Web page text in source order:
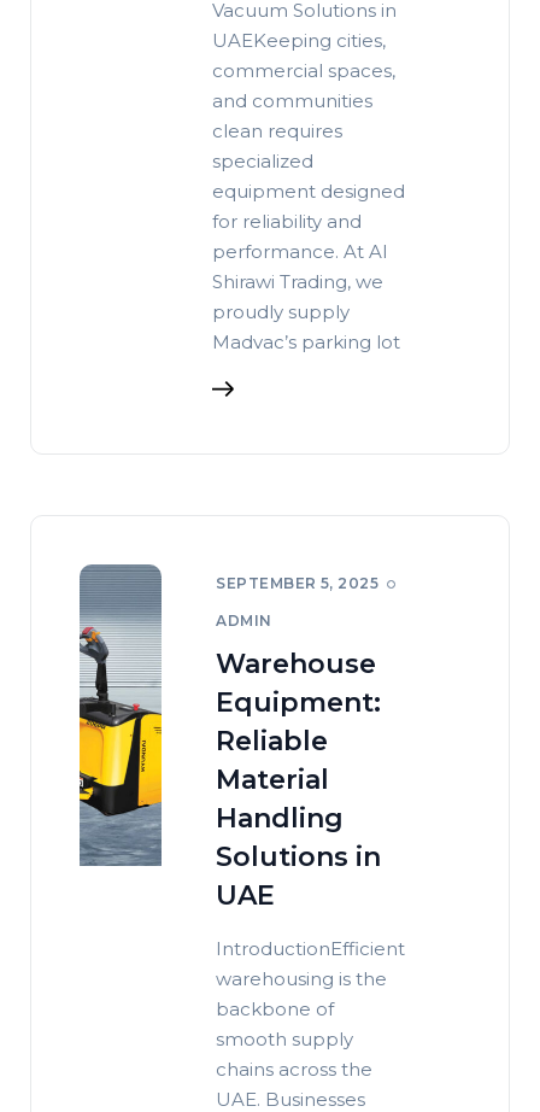
Vacuum Solutions in
UAEKeeping cities,
commercial spaces,
and communities
clean requires
specialized
equipment designed
for reliability and
performance. At Al
Shirawi Trading, we
proudly supply
Madvac’s parking lot
SEPTEMBER 5, 2025
ADMIN
Warehouse
Equipment:
Reliable
Material
Handling
Solutions in
UAE
IntroductionEfficient
warehousing is the
backbone of
smooth supply
chains across the
UAE. Businesses